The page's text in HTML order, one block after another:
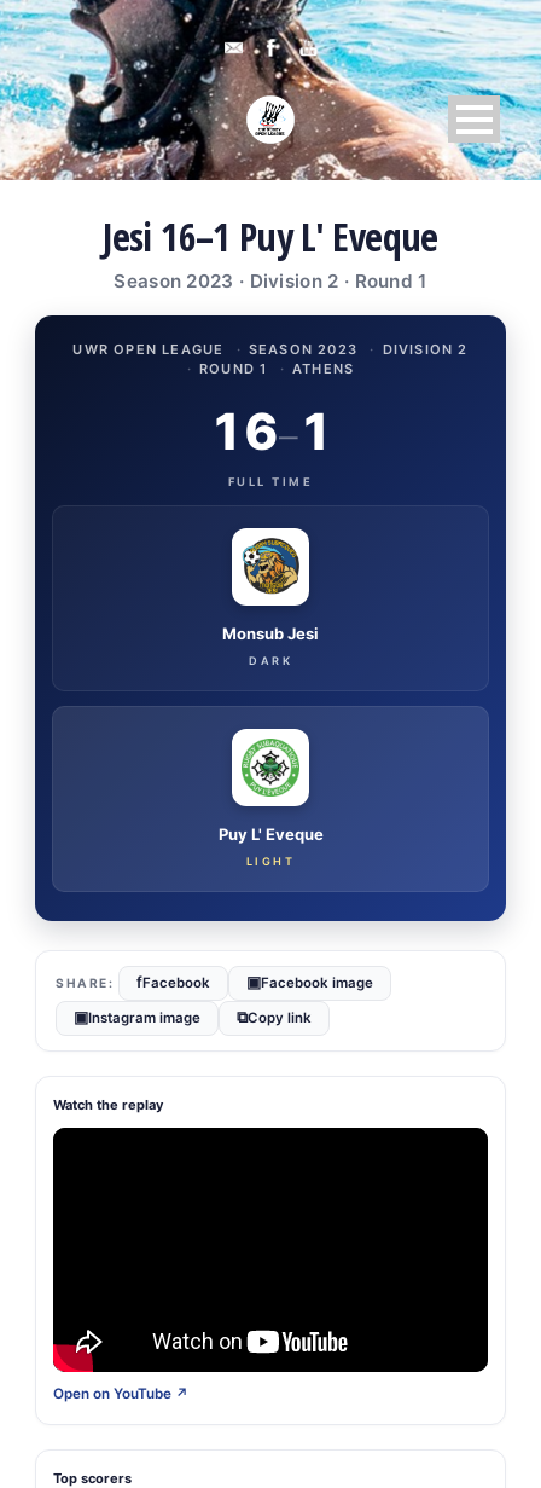
Jesi 16–1 Puy L' Eveque
Season 2023 · Division 2 · Round 1
UWR OPEN LEAGUE · SEASON 2023 · DIVISION 2
· ROUND 1 · ATHENS
Monsub Jesi
DARK
16–1
FULL TIME
Puy L' Eveque
LIGHT
fFacebook ▣Facebook image
▣Instagram image ⧉Copy link
Watch the replay
Open on YouTube ↗
Top scorers